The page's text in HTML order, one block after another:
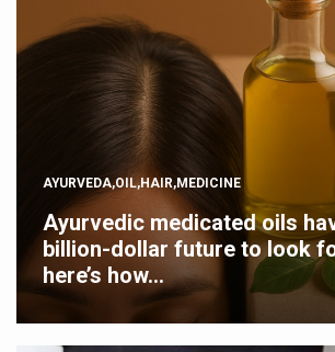
AYURVEDA,OIL,HAIR,MEDICINE
Ayurvedic medicated oils
billion-dollar future to look
here’s how…